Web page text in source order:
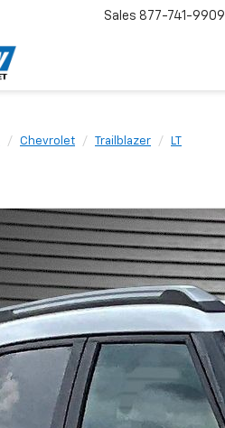
Sales 877-741-9909
Chevrolet Trailblazer LT